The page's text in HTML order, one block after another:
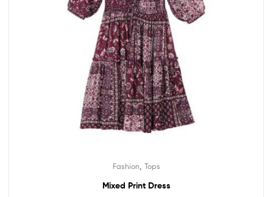
Fashion Tops
Mixed Print Dress